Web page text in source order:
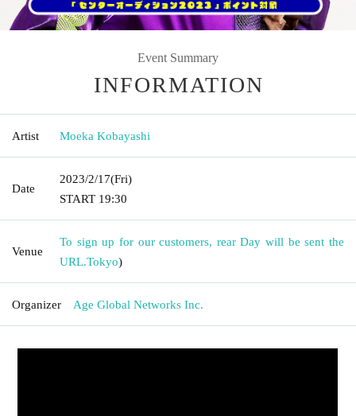
Event Summary
INFORMATION
Artist Moeka Kobayashi
Date
2023/2/17(Fri)
START​ ​ 19:30
Venue
To sign up for our customers, rear Day will be sent the
URL.Tokyo)
Organizer Age Global Networks Inc.